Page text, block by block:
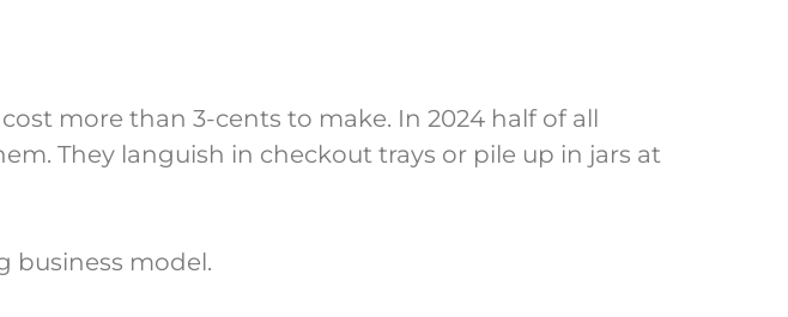
more than 3-cents to make. In 2024 half of all
They languish in checkout trays or pile up in jars at
business model.